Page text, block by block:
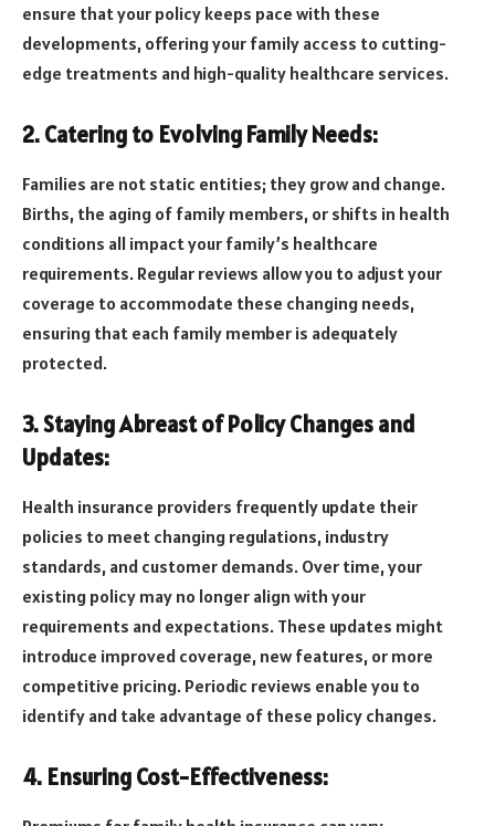
ensure that your policy keeps pace with these
developments, offering your family access to cutting-
edge treatments and high-quality healthcare services.
2. Catering to Evolving Family Needs:
Families are not static entities; they grow and change.
Births, the aging of family members, or shifts in health
conditions all impact your family’s healthcare
requirements. Regular reviews allow you to adjust your
coverage to accommodate these changing needs,
ensuring that each family member is adequately
protected.
3. Staying Abreast of Policy Changes and
Updates:
Health insurance providers frequently update their
policies to meet changing regulations, industry
standards, and customer demands. Over time, your
existing policy may no longer align with your
requirements and expectations. These updates might
introduce improved coverage, new features, or more
competitive pricing. Periodic reviews enable you to
identify and take advantage of these policy changes.
4. Ensuring Cost-Effectiveness: